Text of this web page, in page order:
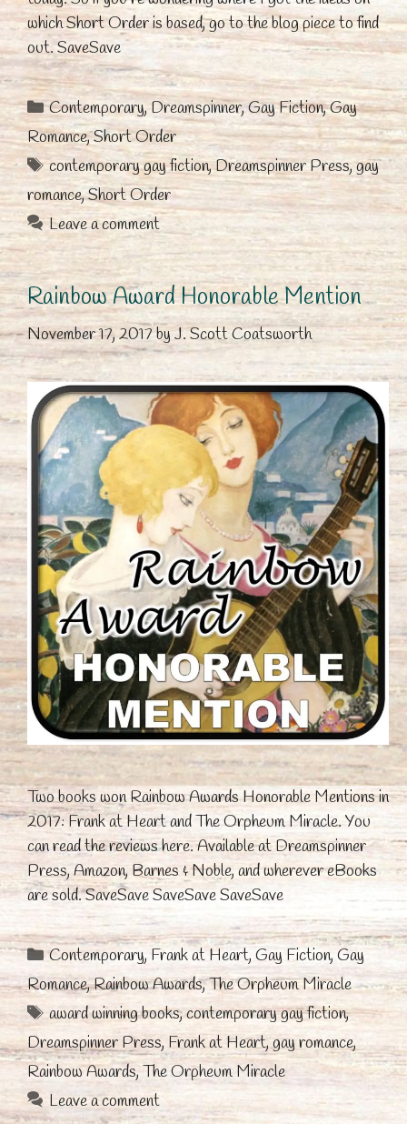
which Short Order is based, go to the blog piece to find
out. SaveSave
Categories
Contemporary, Dreamspinner,Gay Fiction,Gay
Romance,Short Order
Tags
contemporary gay fiction,Dreamspinner Press,gay
romance,Short Order
Leave a comment
Rainbow Award Honorable Mention
November 17, 2017byJ. Scott Coatsworth
Two books won Rainbow Awards Honorable Mentions in
2017: Frank at Heart and The Orpheum Miracle. You
can read the reviews here. Available at Dreamspinner
Press, Amazon, Barnes & Noble, and wherever eBooks
are sold. SaveSave SaveSave SaveSave
Categories
Contemporary, Frank at Heart, Gay Fiction, Gay
Romance,Rainbow Awards,The Orpheum Miracle
Tags
award winning books,contemporary gay fiction,
Dreamspinner Press, Frank at Heart,gay romance,
Rainbow Awards, The Orpheum Miracle
Leave a comment